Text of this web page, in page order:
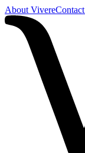
About Vivere